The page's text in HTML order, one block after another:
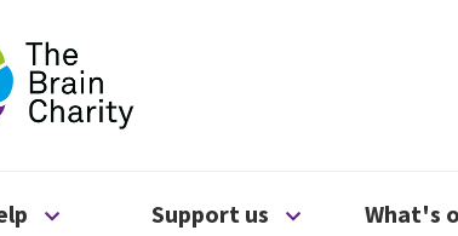
Charity
Open Get help menu
Support us Open Support
What's